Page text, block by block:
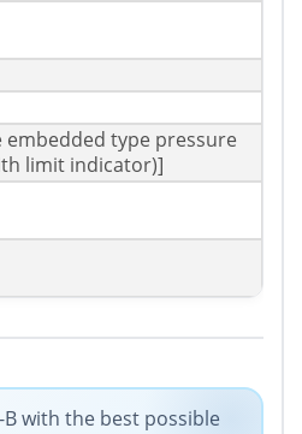
embedded type pressure
limit indicator)]
B with the best possible